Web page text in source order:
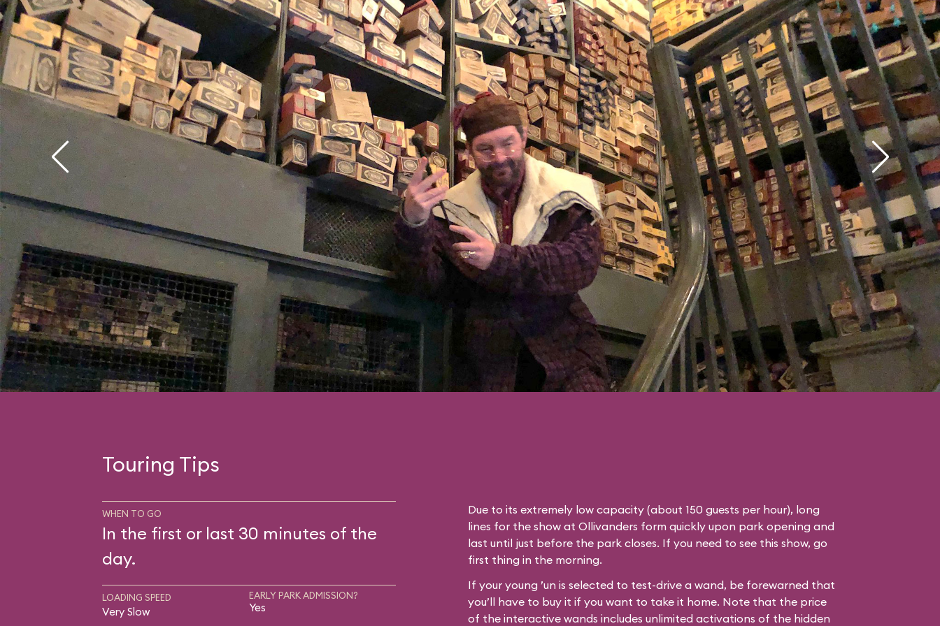
from USF's Ollivanders here.
Touring Tips
WHEN TO GO
In the first or last 30 minutes of the
day.
LOADING SPEED
Very Slow
EARLY PARK ADMISSION?
Yes
Due to its extremely low capacity (about 150 guests per hour), long
lines for the show at Ollivanders form quickly upon park opening and
last until just before the park closes. If you need to see this show, go
first thing in the morning.
If your young ’un is selected to test-drive a wand, be forewarned that
you’ll have to buy it if you want to take it home. Note that the price
of the interactive wands includes unlimited activations of the hidden